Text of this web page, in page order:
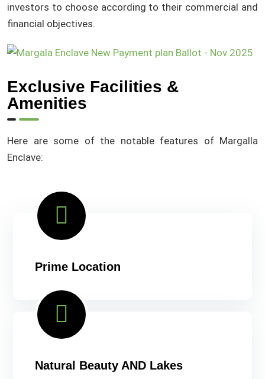
investors to choose according to their commercial and
financial objectives.
Exclusive Facilities &
Amenities
Here are some of the notable features of Margalla
Enclave:
Prime Location
Natural Beauty AND Lakes